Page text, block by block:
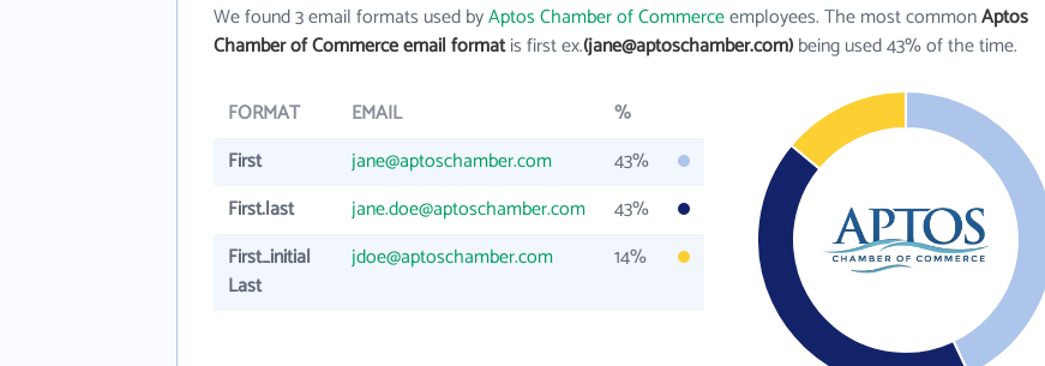
We found 3 email formats used byAptos Chamber of Commerceemployees. The most commonAptos
Chamber of Commerce email formatis first ex.(jane@aptoschamber.com)being used 43% of the time.
FORMAT EMAIL
%
First
jane@aptoschamber.com
43%
First.last
jane.doe@aptoschamber.com
43%
First_initial
Last
jdoe@aptoschamber.com 14%